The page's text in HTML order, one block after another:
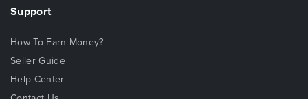
Support
How To Earn Money?
Seller Guide
Help Center